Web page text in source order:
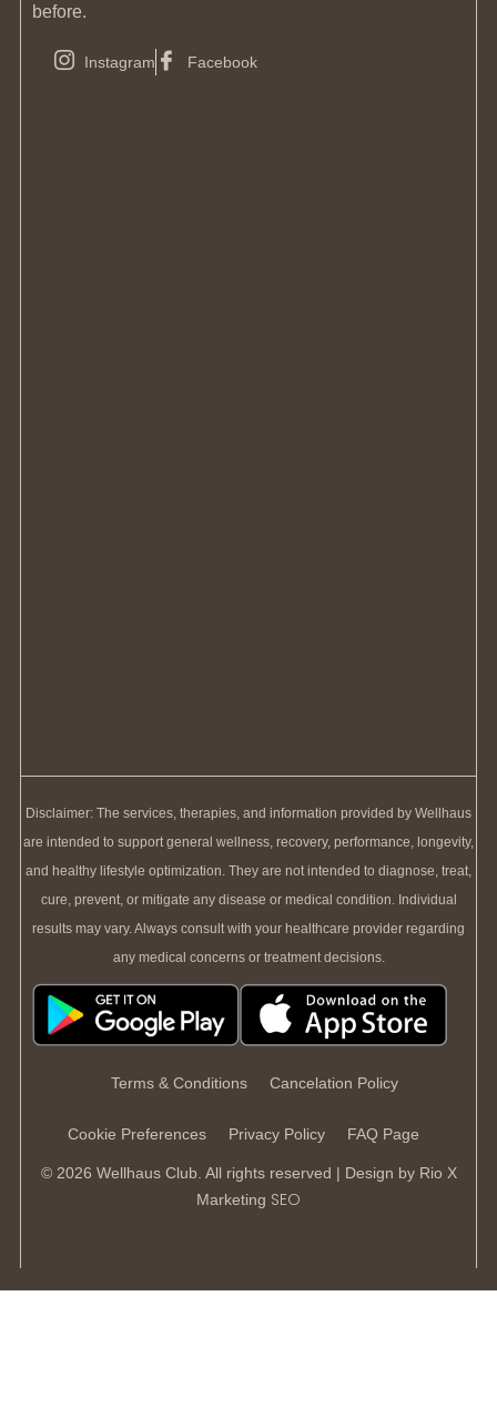
before.
Instagram Facebook
Disclaimer: The services, therapies, and information provided by Wellhaus
are intended to support general wellness, recovery, performance, longevity,
and healthy lifestyle optimization. They are not intended to diagnose, treat,
cure, prevent, or mitigate any disease or medical condition. Individual
results may vary. Always consult with your healthcare provider regarding
any medical concerns or treatment decisions.
Terms & Conditions Cancelation Policy
Cookie Preferences Privacy Policy FAQ Page
© 2026 Wellhaus Club. All rights reserved | Design by Rio X
Marketing SEO